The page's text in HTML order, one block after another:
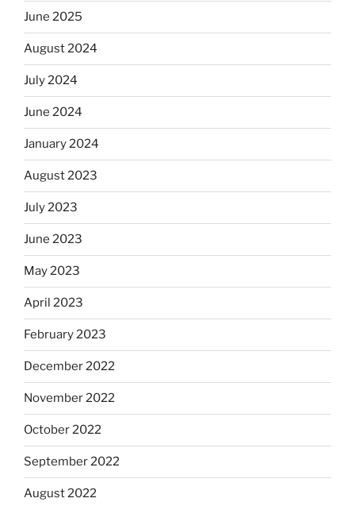
June 2025
August 2024
July 2024
June 2024
January 2024
August 2023
July 2023
June 2023
May 2023
April 2023
February 2023
December 2022
November 2022
October 2022
September 2022
August 2022